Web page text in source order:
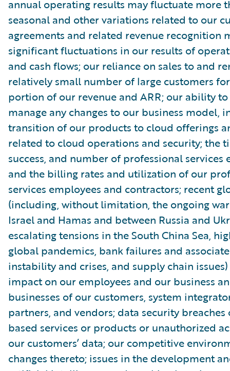
annual operating results may fluctuate more
seasonal and other variations related to our
agreements and related revenue recognition
significant fluctuations in our results of
and cash flows; our reliance on sales to and
relatively small number of large customers
portion of our revenue and ARR; our ability
manage any changes to our business model,
transition of our products to cloud offerings
related to cloud operations and security; the
success, and number of professional services
and the billing rates and utilization of our
services employees and contractors; recent
(including, without limitation, the ongoing
Israel and Hamas and between Russia and
escalating tensions in the South China Sea,
global pandemics, bank failures and
instability and crises, and supply chain
impact on our employees and our business
businesses of our customers, system
partners, and vendors; data security
based services or products or unauthorized
our customers’ data; our competitive
changes thereto; issues in the development